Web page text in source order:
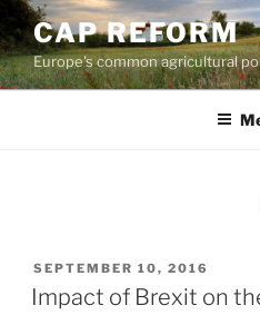
Skip
to
content
CAP REFORM
Europe's common agricultural
POSTED
ON
SEPTEMBER 10, 2016
Impact of Brexit on